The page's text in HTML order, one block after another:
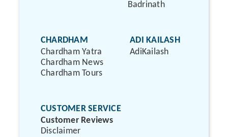
Badrinath
CHARDHAM
Chardham Yatra
Chardham News
Chardham Tours
ADI KAILASH
AdiKailash
CUSTOMER SERVICE
Customer Reviews
Disclaimer